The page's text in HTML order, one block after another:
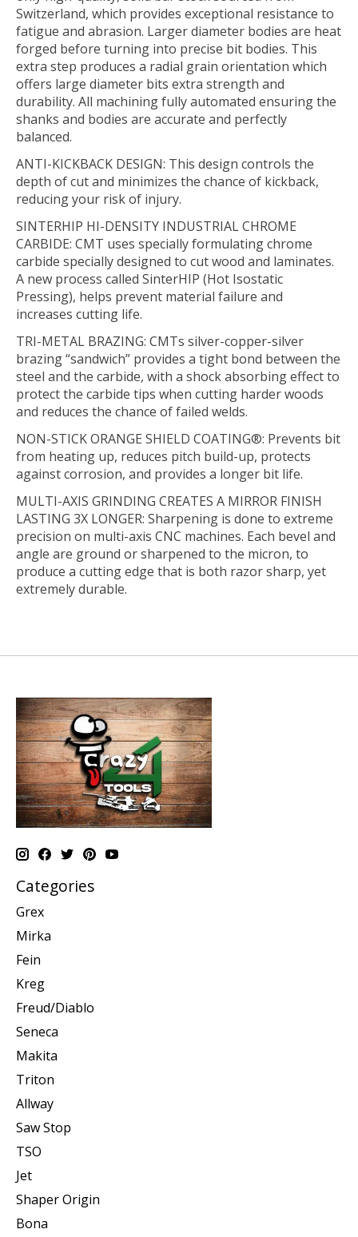
Switzerland, which provides exceptional resistance to
fatigue and abrasion. Larger diameter bodies are heat
forged before turning into precise bit bodies. This
extra step produces a radial grain orientation which
offers large diameter bits extra strength and
durability. All machining fully automated ensuring the
shanks and bodies are accurate and perfectly
balanced.
ANTI-KICKBACK DESIGN: This design controls the
depth of cut and minimizes the chance of kickback,
reducing your risk of injury.
SINTERHIP HI-DENSITY INDUSTRIAL CHROME
CARBIDE: CMT uses specially formulating chrome
carbide specially designed to cut wood and laminates.
A new process called SinterHIP (Hot Isostatic
Pressing), helps prevent material failure and
increases cutting life.
TRI-METAL BRAZING: CMTs silver-copper-silver
brazing “sandwich” provides a tight bond between the
steel and the carbide, with a shock absorbing effect to
protect the carbide tips when cutting harder woods
and reduces the chance of failed welds.
NON-STICK ORANGE SHIELD COATING®: Prevents bit
from heating up, reduces pitch build-up, protects
against corrosion, and provides a longer bit life.
MULTI-AXIS GRINDING CREATES A MIRROR FINISH
LASTING 3X LONGER: Sharpening is done to extreme
precision on multi-axis CNC machines. Each bevel and
angle are ground or sharpened to the micron, to
produce a cutting edge that is both razor sharp, yet
extremely durable.
Categories
Grex
Mirka
Fein
Kreg
Freud/Diablo
Seneca
Makita
Triton
Allway
Saw Stop
TSO
Jet
Shaper Origin
Bona